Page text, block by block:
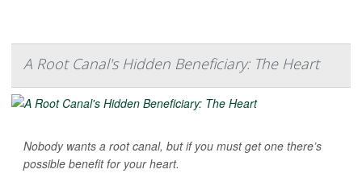
A Root Canal's Hidden Beneficiary: The Heart
Nobody wants a root canal, but if you must get one there’s
possible benefit for your heart.